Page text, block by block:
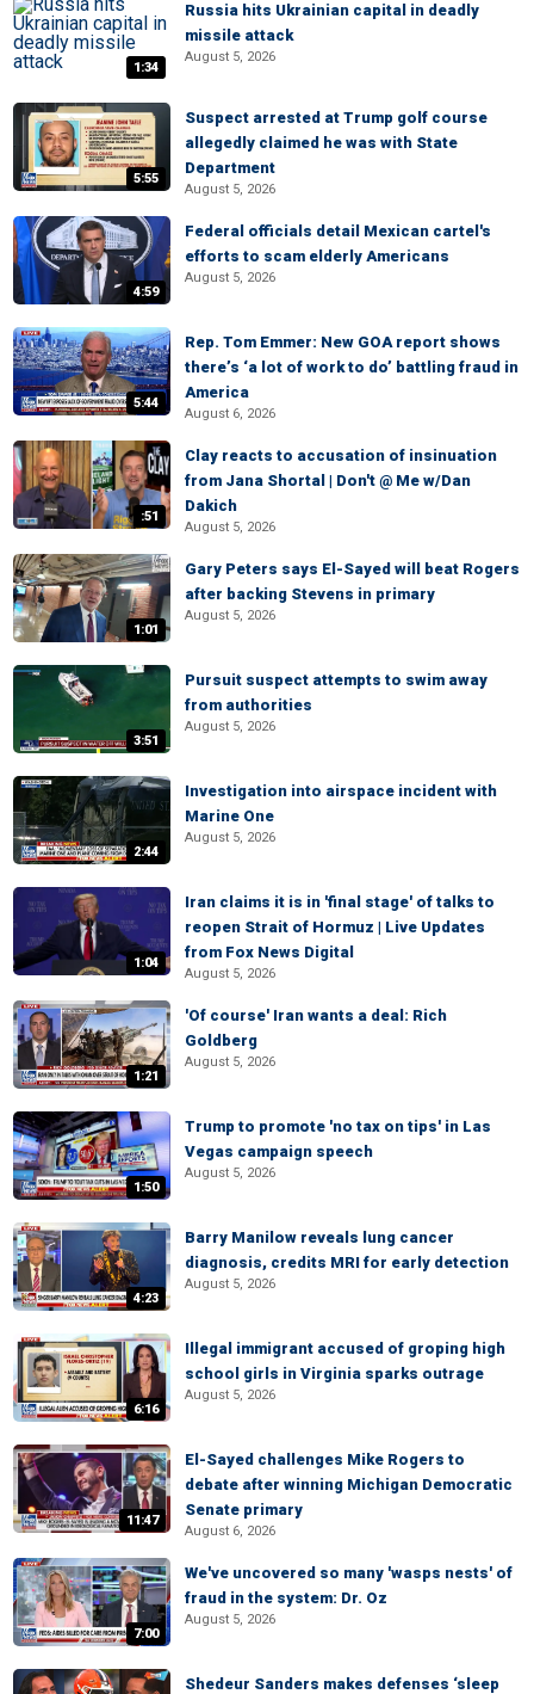
1:34
Russia hits Ukrainian capital in deadly
missile attack
August 5, 2026
5:55
Suspect arrested at Trump golf course
allegedly claimed he was with State
Department
August 5, 2026
4:59
Federal officials detail Mexican cartel's
efforts to scam elderly Americans
August 5, 2026
5:44
Rep. Tom Emmer: New GOA report shows
there’s ‘a lot of work to do’ battling fraud in
America
August 6, 2026
:51
Clay reacts to accusation of insinuation
from Jana Shortal | Don't @ Me w/Dan
Dakich
August 5, 2026
1:01
Gary Peters says El-Sayed will beat Rogers
after backing Stevens in primary
August 5, 2026
3:51
Pursuit suspect attempts to swim away
from authorities
August 5, 2026
2:44
Investigation into airspace incident with
Marine One
August 5, 2026
1:04
Iran claims it is in 'final stage' of talks to
reopen Strait of Hormuz | Live Updates
from Fox News Digital
August 5, 2026
1:21
'Of course' Iran wants a deal: Rich
Goldberg
August 5, 2026
1:50
Trump to promote 'no tax on tips' in Las
Vegas campaign speech
August 5, 2026
4:23
Barry Manilow reveals lung cancer
diagnosis, credits MRI for early detection
August 5, 2026
6:16
Illegal immigrant accused of groping high
school girls in Virginia sparks outrage
August 5, 2026
11:47
El-Sayed challenges Mike Rogers to
debate after winning Michigan Democratic
Senate primary
August 6, 2026
7:00
We've uncovered so many 'wasps nests' of
fraud in the system: Dr. Oz
August 5, 2026
Shedeur Sanders makes defenses ‘sleep